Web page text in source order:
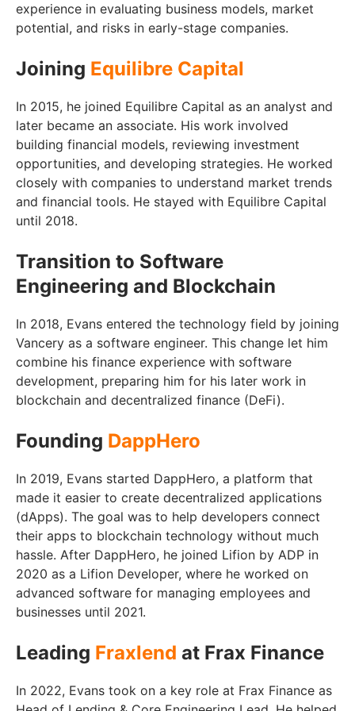
experience in evaluating business models, market
potential, and risks in early-stage companies.
Joining Equilibre Capital
In 2015, he joined Equilibre Capital as an analyst and
later became an associate. His work involved
building financial models, reviewing investment
opportunities, and developing strategies. He worked
closely with companies to understand market trends
and financial tools. He stayed with Equilibre Capital
until 2018.
Transition to Software
Engineering and Blockchain
In 2018, Evans entered the technology field by joining
Vancery as a software engineer. This change let him
combine his finance experience with software
development, preparing him for his later work in
blockchain and decentralized finance (DeFi).
Founding DappHero
In 2019, Evans started DappHero, a platform that
made it easier to create decentralized applications
(dApps). The goal was to help developers connect
their apps to blockchain technology without much
hassle. After DappHero, he joined Lifion by ADP in
2020 as a Lifion Developer, where he worked on
advanced software for managing employees and
businesses until 2021.
Leading Fraxlend at Frax Finance
In 2022, Evans took on a key role at Frax Finance as